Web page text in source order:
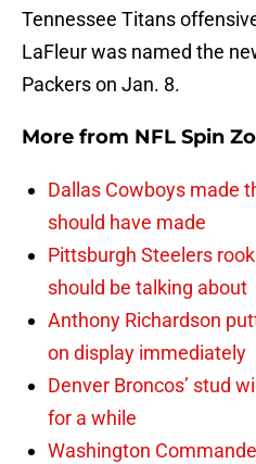
Tennessee Titans
LaFleur was named the
Packers on Jan. 8.
More from NFL Spin
Dallas Cowboys made
should have made
Pittsburgh Steelers
should be talking about
Anthony Richardson
on display immediately
Denver Broncos’ stud
for a while
Washington